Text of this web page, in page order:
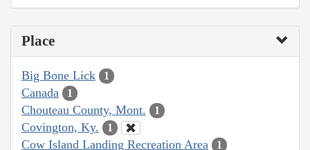
Place
Big Bone Lick 1
Canada 1
Chouteau County, Mont. 1
Covington, Ky. 1
Cow Island Landing Recreation Area 1